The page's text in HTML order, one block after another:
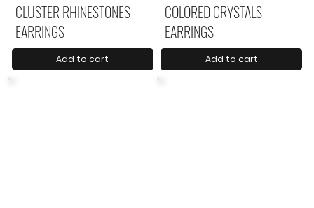
CLUSTER RHINESTONES
EARRINGS
Add to cart
COLORED CRYSTALS
EARRINGS
Add to cart